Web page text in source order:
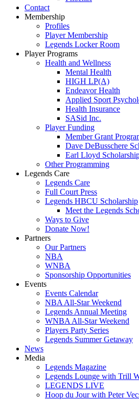
Contact
Membership
Profiles
Player Membership
Legends Locker Room
Player Programs
Health and Wellness
Mental Health
HIGH LP(A)
Endeavor Health
Applied Sport
Health Insurance
SASid Inc.
Player Funding
Member Grant
Dave DeBusschere
Earl Lloyd
Other Programming
Legends Care
Legends Care
Full Court Press
Legends HBCU Scholarship
Meet the Legends
Ways to Give
Donate Now!
Partners
Our Partners
NBA
WNBA
Sponsorship Opportunities
Events
Events Calendar
NBA All-Star Weekend
Legends Annual Meeting
WNBA All-Star Weekend
Players Party Series
Legends Summer Getaway
News
Media
Legends Magazine
Legends Lounge with Trill
LEGENDS LIVE
Hoop du Jour with Peter